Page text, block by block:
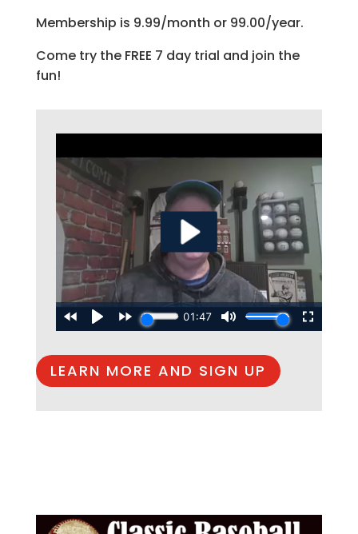
Membership is 9.99/month or 99.00/year.
Come try the FREE 7 day trial and join the
fun!
LEARN MORE AND SIGN UP